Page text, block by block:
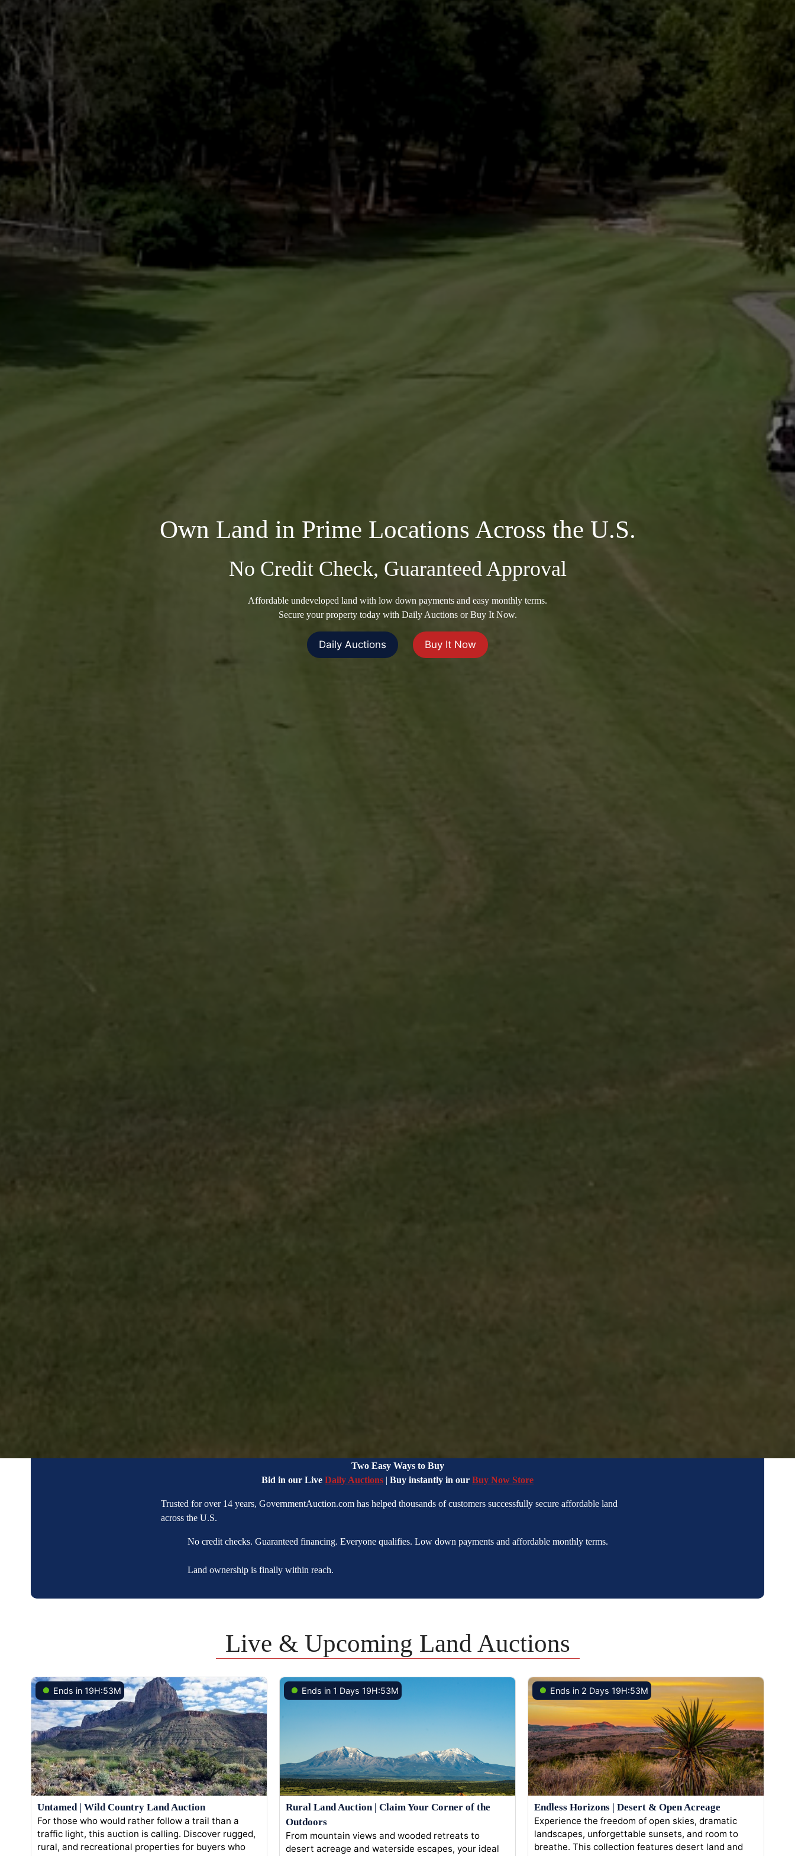
Own Land in Prime Locations Across the U.S.
No Credit Check, Guaranteed Approval
Affordable undeveloped land with low down payments and easy monthly terms.
Secure your property today with Daily Auctions or Buy It Now.
Daily Auctions Buy It Now
Two Easy Ways to Buy
Bid in our Live Daily Auctions | Buy instantly in our Buy Now Store
Trusted for over 14 years, GovernmentAuction.com has helped thousands of customers successfully secure affordable land
across the U.S.
No credit checks. Guaranteed financing. Everyone qualifies. Low down payments and affordable monthly terms.
Land ownership is finally within reach.
Live & Upcoming Land Auctions
Ends in 19H:53M
Untamed | Wild Country Land Auction
For those who would rather follow a trail than a
traffic light, this auction is calling. Discover rugged,
rural, and recreational properties for buyers who
Ends in 1 Days 19H:53M
Rural Land Auction | Claim Your Corner of the
Outdoors
From mountain views and wooded retreats to
desert acreage and waterside escapes, your ideal
Ends in 2 Days 19H:53M
Endless Horizons | Desert & Open Acreage
Experience the freedom of open skies, dramatic
landscapes, unforgettable sunsets, and room to
breathe. This collection features desert land and